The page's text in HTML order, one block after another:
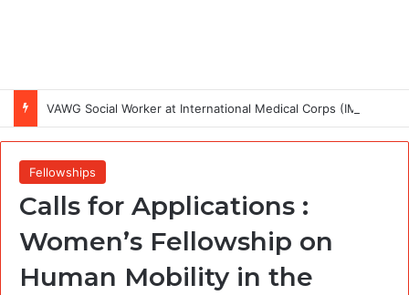
VAWG Social Worker at International Medical Corps (IMC)
Fellowships
Calls for Applications :
Women’s Fellowship on
Human Mobility in the